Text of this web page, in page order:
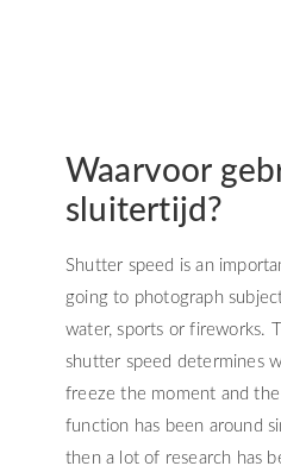
Waarvoor
sluitertijd?
Shutter speed is an
going to photograph
water, sports or fireworks.
shutter speed determines
freeze the moment and
function has been around
then a lot of research has